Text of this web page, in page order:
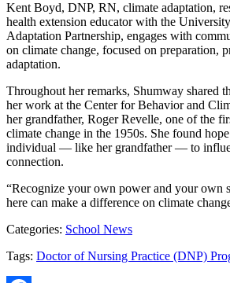
Kent Boyd, DNP, RN, climate adaptation,
health extension educator with the
Adaptation Partnership, engages with
on climate change, focused on preparation,
adaptation.
Throughout her remarks, Shumway shared
her work at the Center for Behavior and
her grandfather, Roger Revelle, one of the
climate change in the 1950s. She found
individual — like her grandfather — to
connection.
“Recognize your own power and your own
here can make a difference on climate
Categories: School News
Tags: Doctor of Nursing Practice (DNP)